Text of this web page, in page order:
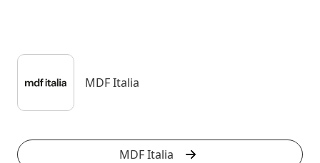
MDF Italia
MDF Italia